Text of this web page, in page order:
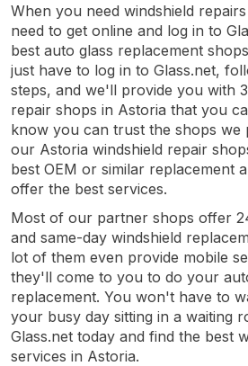
When you need windshield
need to get online and log in to
best auto glass replacement
just have to log in to Glass.net,
steps, and we'll provide you with
repair shops in Astoria that you
know you can trust the shops we
our Astoria windshield repair
best OEM or similar replacement
offer the best services.
Most of our partner shops offer
and same-day windshield
lot of them even provide mobile
they'll come to you to do your
replacement. You won't have to
your busy day sitting in a waiting
Glass.net today and find the best
services in Astoria.